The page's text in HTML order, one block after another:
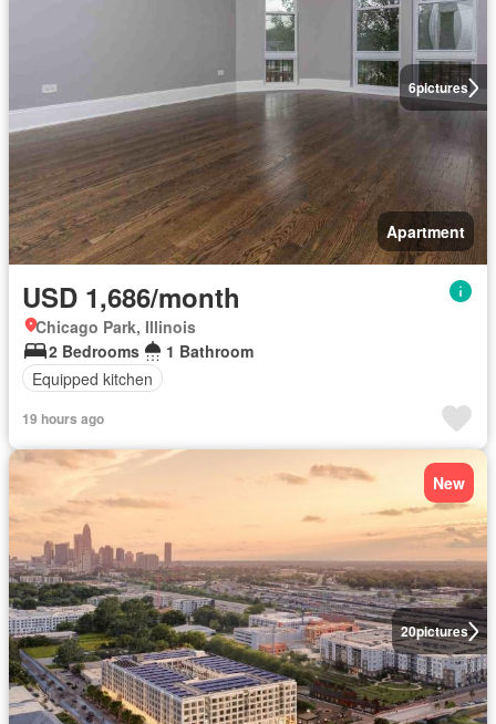
6pictures
Apartment
USD 1,686/month
Chicago Park, Illinois
2 Bedrooms
1 Bathroom
Equipped kitchen
19 hours ago
20pictures
New